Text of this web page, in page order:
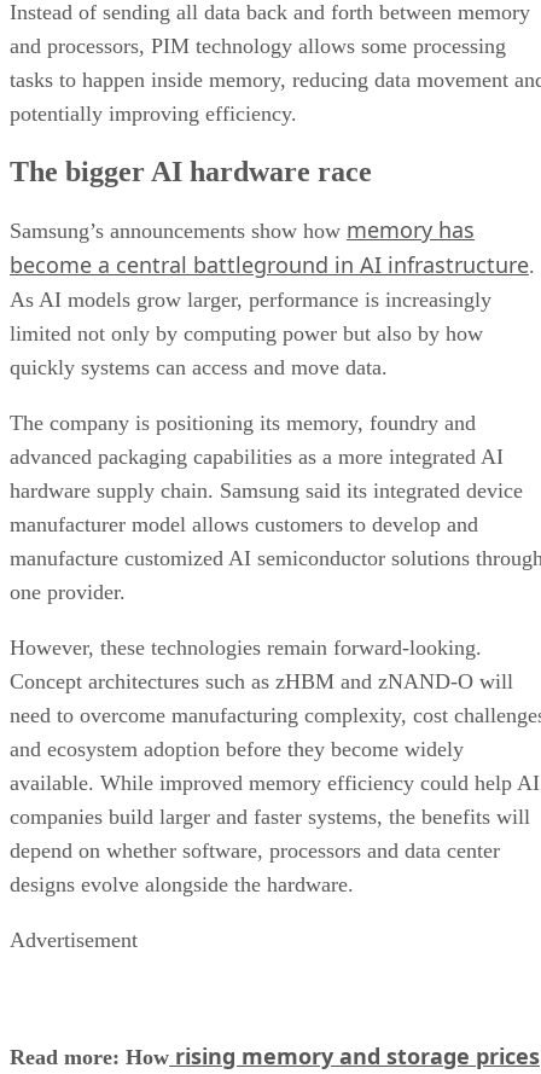
Instead of sending all data back and forth between memory
and processors, PIM technology allows some processing
tasks to happen inside memory, reducing data movement
potentially improving efficiency.
The bigger AI hardware race
Samsung’s announcements show how memory has
become a central battleground in AI infrastructure.
As AI models grow larger, performance is increasingly
limited not only by computing power but also by how
quickly systems can access and move data.
The company is positioning its memory, foundry and
advanced packaging capabilities as a more integrated AI
hardware supply chain. Samsung said its integrated device
manufacturer model allows customers to develop and
manufacture customized AI semiconductor solutions
one provider.
However, these technologies remain forward-looking.
Concept architectures such as zHBM and zNAND-O will
need to overcome manufacturing complexity, cost
and ecosystem adoption before they become widely
available. While improved memory efficiency could help AI
companies build larger and faster systems, the benefits will
depend on whether software, processors and data center
designs evolve alongside the hardware.
Advertisement
Read more: How rising memory and storage prices